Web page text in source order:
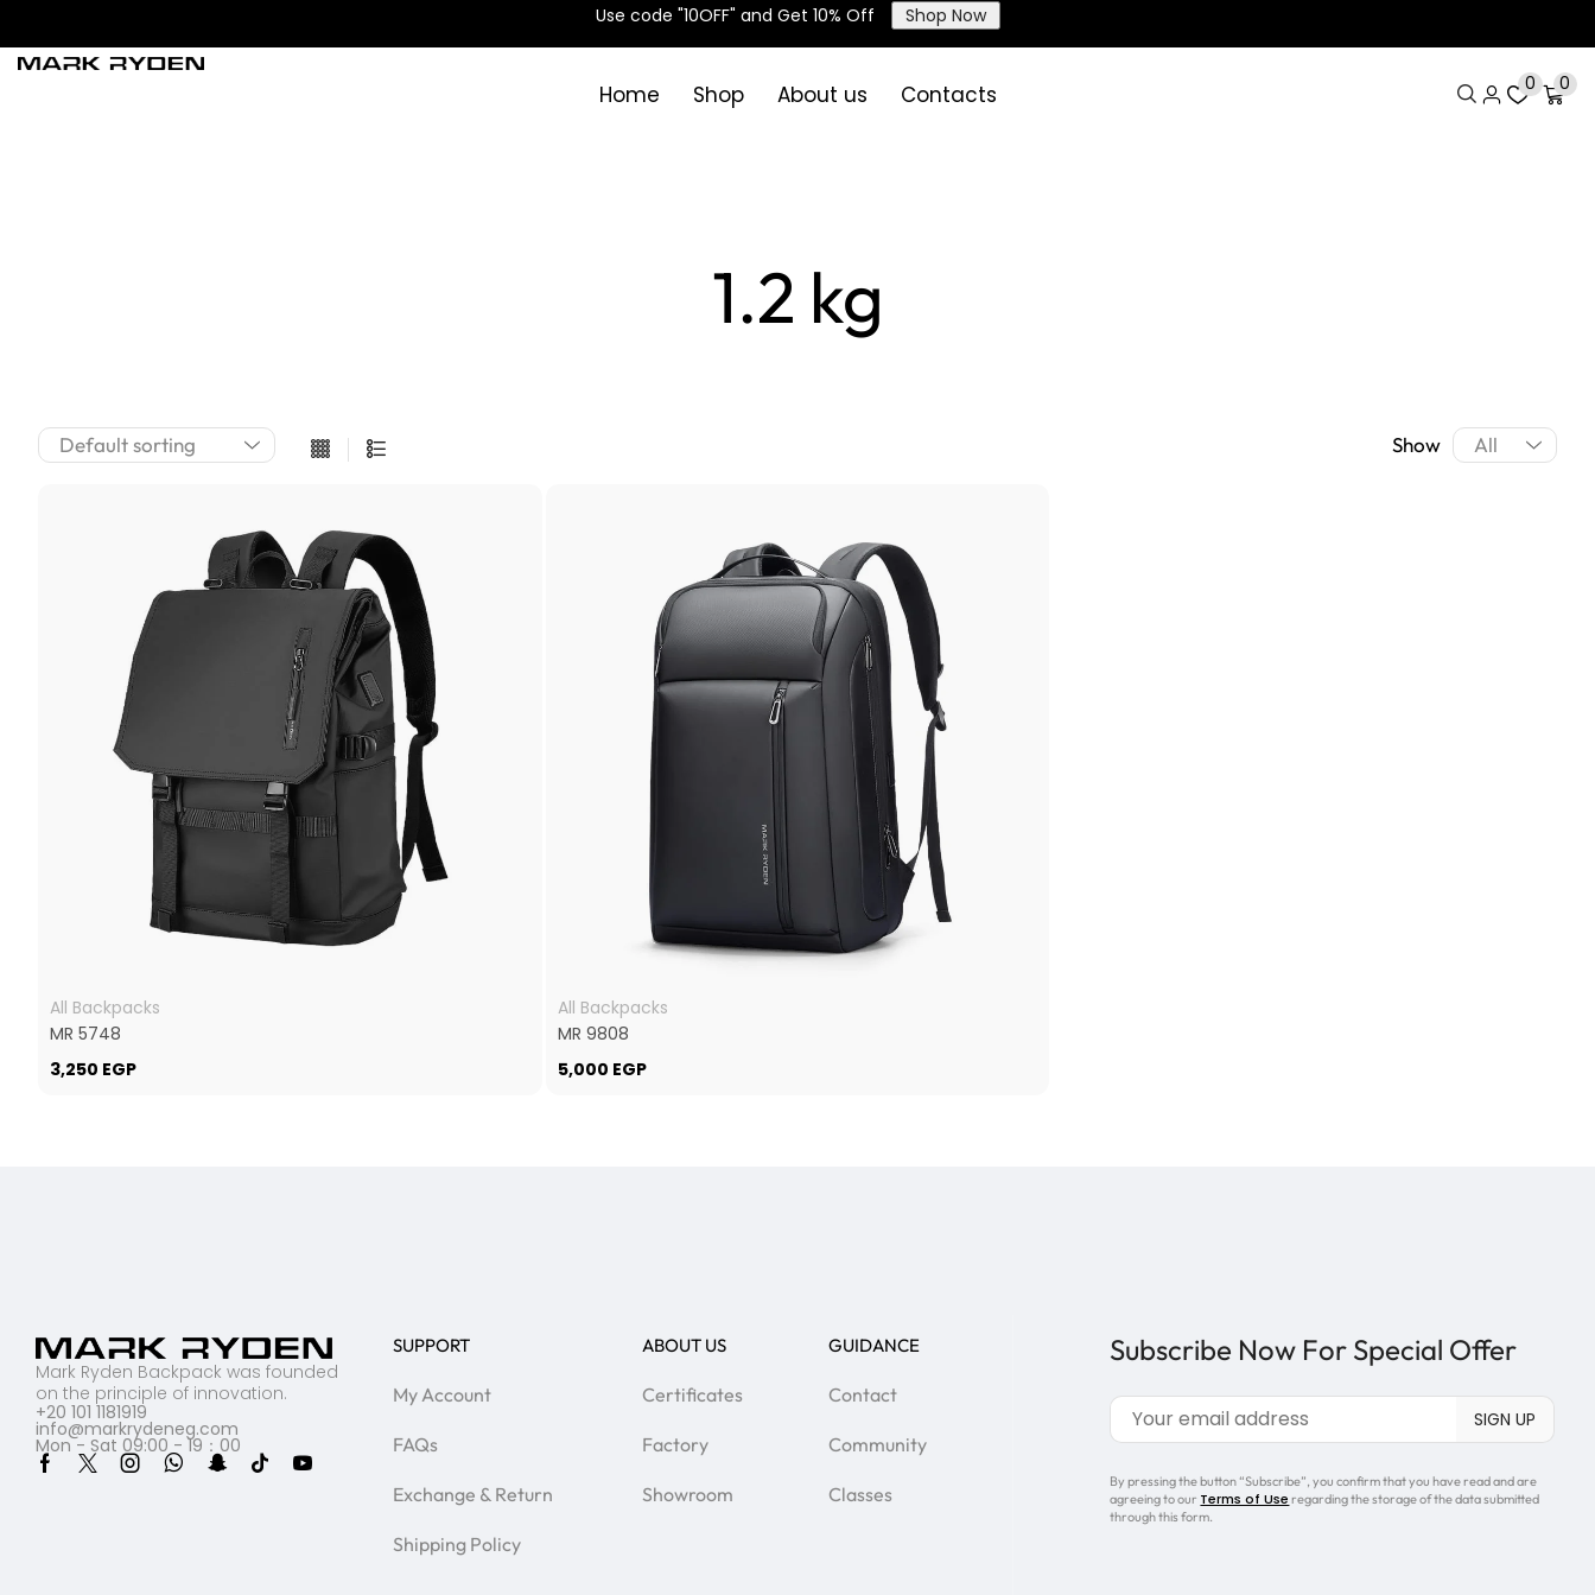
Use code "10OFF" and Get 10% Off Shop Now
Home Shop About us Contacts 0 0
1.2 kg
Show
All Backpacks
MR 5748
3,250 EGP
All Backpacks
MR 9808
5,000 EGP
Mark Ryden Backpack was founded
on the principle of innovation.
+20 101 1181919
info@markrydeneg.com
Mon - Sat 09:00 - 19：00
SUPPORT
My Account
FAQs
Exchange & Return
Shipping Policy
ABOUT US
Certificates
Factory
Showroom
GUIDANCE
Contact
Community
Classes
Subscribe Now For Special Offer
By pressing the button “Subscribe”, you confirm that you have read and are
agreeing to our Terms of Use regarding the storage of the data submitted
through this form.